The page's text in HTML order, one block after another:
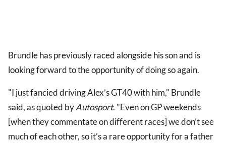
Brundle has previously raced alongside his son and is
looking forward to the opportunity of doing so again.
"I just fancied driving Alex’s GT40 with him," Brundle
said, as quoted byAutosport. "Even on GP weekends
[when they commentate on different races] we don’t see
much of each other, so it’s a rare opportunity for a father